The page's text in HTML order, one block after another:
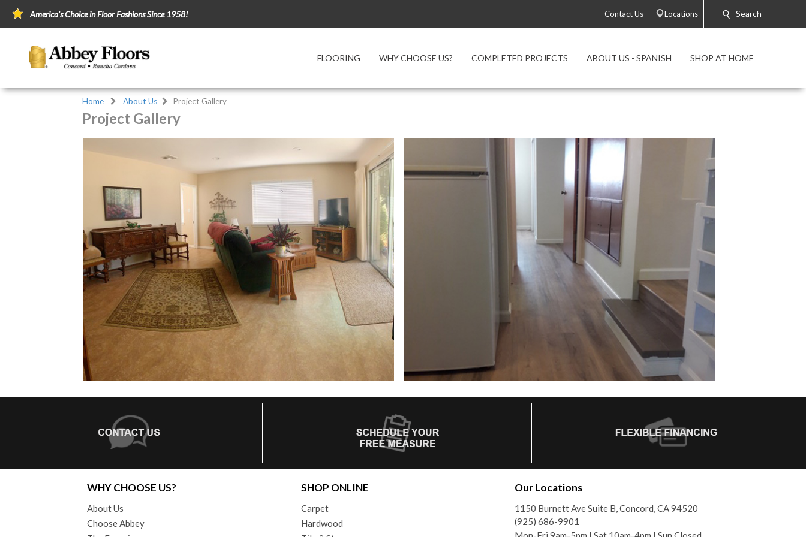
America's Choice in Floor Fashions Since 1958! Contact Us Locations Search
FLOORING WHY CHOOSE US? COMPLETED PROJECTS ABOUT US - SPANISH SHOP AT HOME
Home About Us Project Gallery
Project Gallery
WHY CHOOSE US?
About Us
Choose Abbey
SHOP ONLINE
Carpet
Hardwood
Our Locations
1150 Burnett Ave Suite B, Concord, CA 94520
(925) 686-9901